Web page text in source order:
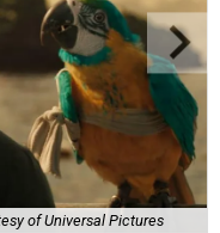
of Universal Pictures